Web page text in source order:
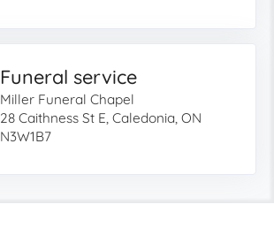
Funeral service
Miller Funeral Chapel
28 Caithness St E, Caledonia, ON
N3W1B7